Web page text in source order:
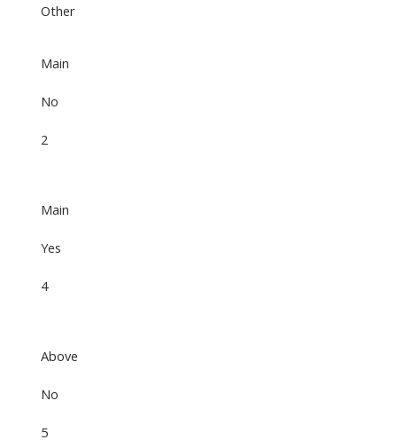
Other
Main
No
2
Main
Yes
4
Above
No
5